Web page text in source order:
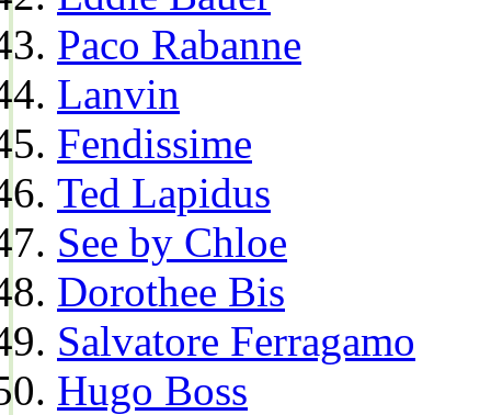
Paco Rabanne
Lanvin
Fendissime
Ted Lapidus
See by Chloe
Dorothee Bis
Salvatore Ferragamo
Hugo Boss